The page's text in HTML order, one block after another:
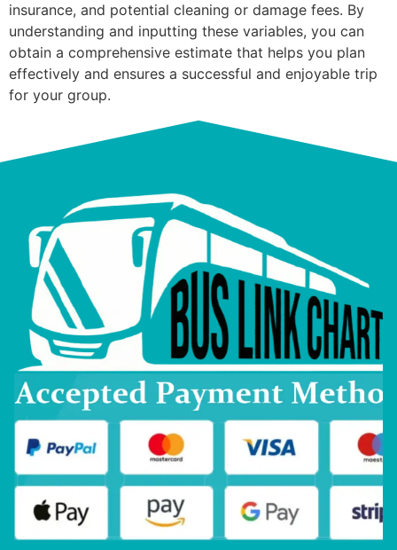
insurance, and potential cleaning or damage fees. By
understanding and inputting these variables, you can
obtain a comprehensive estimate that helps you plan
effectively and ensures a successful and enjoyable trip
for your group.